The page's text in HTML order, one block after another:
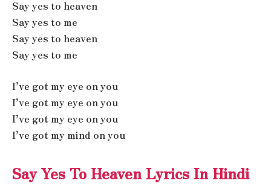
Say yes to heaven
Say yes to me
Say yes to heaven
Say yes to me
I’ve got my eye on you
I’ve got my eye on you
I’ve got my eye on you
I’ve got my mind on you
Say Yes To Heaven Lyrics In Hindi